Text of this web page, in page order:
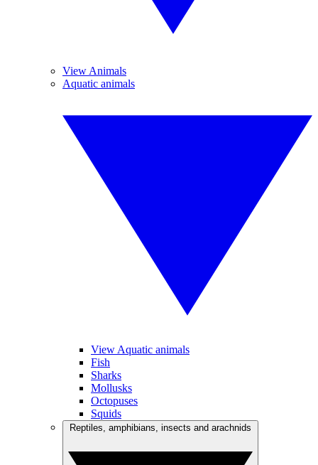
View Animals
Aquatic animals
View Aquatic animals
Fish
Sharks
Mollusks
Octopuses
Squids